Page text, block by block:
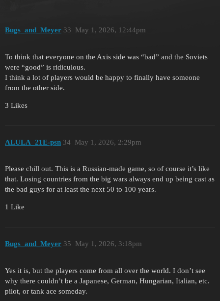
Bugs_and_Meyer May 1, 2026, 12:44pm
33
To think that everyone on the Axis side was “bad” and the Soviets
were “good” is ridiculous.
I think a lot of players would be happy to finally have someone
from the other side.
3 Likes
ALULA_21E-psn May 1, 2026, 2:29pm
34
Please chill out. This is a Russian-made game, so of course it’s like
that. Losing countries from the big wars always end up being cast as
the bad guys for at least the next 50 to 100 years.
1 Like
Bugs_and_Meyer May 1, 2026, 3:18pm
35
Yes it is, but the players come from all over the world. I don’t see
why there couldn’t be a Japanese, German, Hungarian, Italian, etc.
pilot, or tank ace someday.